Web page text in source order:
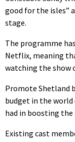
good for the isles”
stage.
The programme
Netflix, meaning
watching the show
Promote Shetland
budget in the world
had in boosting
Existing cast